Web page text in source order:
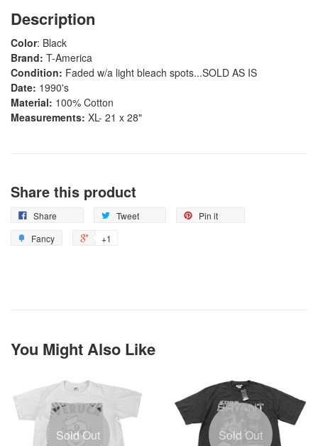
Description
Color: Black
Brand: T-America
Condition: Faded w/a light bleach spots...SOLD AS IS
Date: 1990's
Material: 100% Cotton
Measurements: XL- 21 x 28"
Share this product
Share Tweet
Pin it
Fancy
+1
You Might Also Like
Sold Out Sold Out